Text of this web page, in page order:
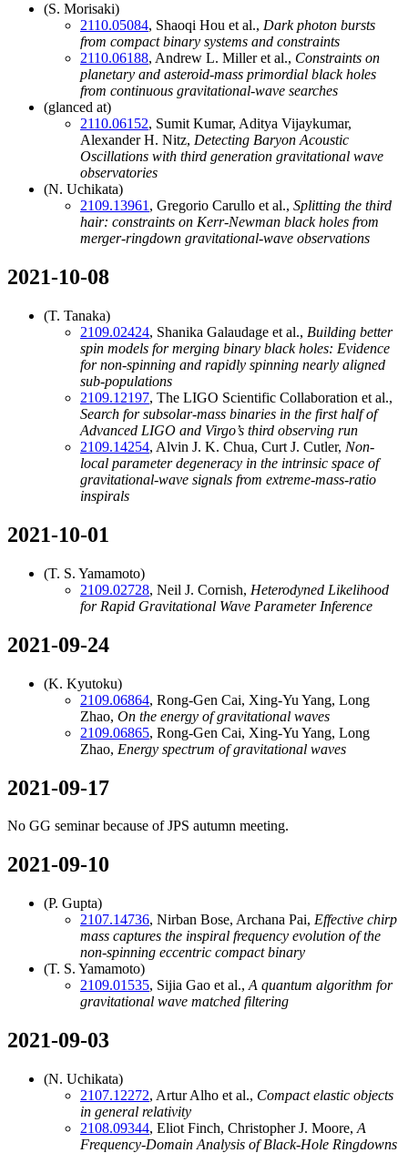
(S. Morisaki)
2110.05084, Shaoqi Hou et al., Dark photon bursts
from compact binary systems and constraints
2110.06188, Andrew L. Miller et al., Constraints on
planetary and asteroid-mass primordial black holes
from continuous gravitational-wave searches
(glanced at)
2110.06152, Sumit Kumar, Aditya Vijaykumar,
Alexander H. Nitz, Detecting Baryon Acoustic
Oscillations with third generation gravitational wave
observatories
(N. Uchikata)
2109.13961 , Gregorio Carullo et al., Splitting the third
hair: constraints on Kerr-Newman black holes from
merger-ringdown gravitational-wave observations
2021-10-08
(T. Tanaka)
2109.02424, Shanika Galaudage et al., Building better
spin models for merging binary black holes: Evidence
for non-spinning and rapidly spinning nearly aligned
sub-populations
2109.12197, The LIGO Scientific Collaboration et al.,
Search for subsolar-mass binaries in the first half of
Advanced LIGO and Virgo’s third observing run
2109.14254, Alvin J. K. Chua, Curt J. Cutler, Non-
local parameter degeneracy in the intrinsic space of
gravitational-wave signals from extreme-mass-ratio
inspirals
2021-10-01
(T. S. Yamamoto)
2109.02728, Neil J. Cornish, Heterodyned Likelihood
for Rapid Gravitational Wave Parameter Inference
2021-09-24
(K. Kyutoku)
2109.06864, Rong-Gen Cai, Xing-Yu Yang, Long
Zhao, On the energy of gravitational waves
2109.06865, Rong-Gen Cai, Xing-Yu Yang, Long
Zhao, Energy spectrum of gravitational waves
2021-09-17
No GG seminar because of JPS autumn meeting.
2021-09-10
(P. Gupta)
2107.14736, Nirban Bose, Archana Pai, Effective chirp
mass captures the inspiral frequency evolution of the
non-spinning eccentric compact binary
(T. S. Yamamoto)
2109.01535, Sijia Gao et al., A quantum algorithm for
gravitational wave matched filtering
2021-09-03
(N. Uchikata)
2107.12272, Artur Alho et al., Compact elastic objects
in general relativity
2108.09344, Eliot Finch, Christopher J. Moore, A
Frequency-Domain Analysis of Black-Hole Ringdowns